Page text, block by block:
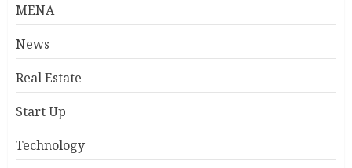
MENA
News
Real Estate
Start Up
Technology